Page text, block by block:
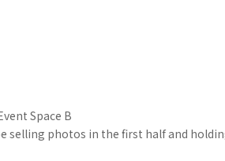
Space B
selling photos in the first half and